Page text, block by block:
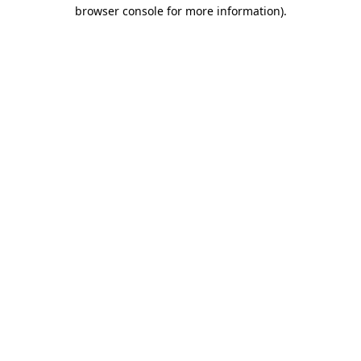
browser console for more information).